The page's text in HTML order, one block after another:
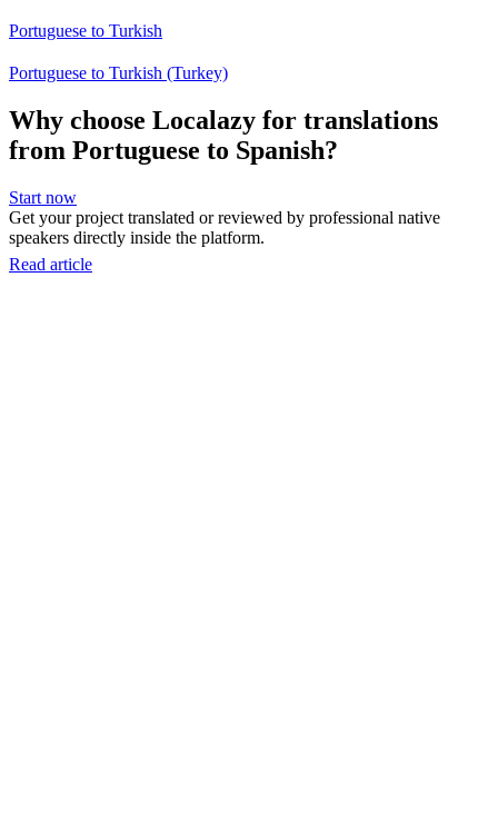
Portuguese to Turkish
Portuguese to Turkish (Turkey)
Why choose Localazy for translations
from Portuguese to Spanish?
Start now
Get your project translated or reviewed by professional native
speakers directly inside the platform.
Read article